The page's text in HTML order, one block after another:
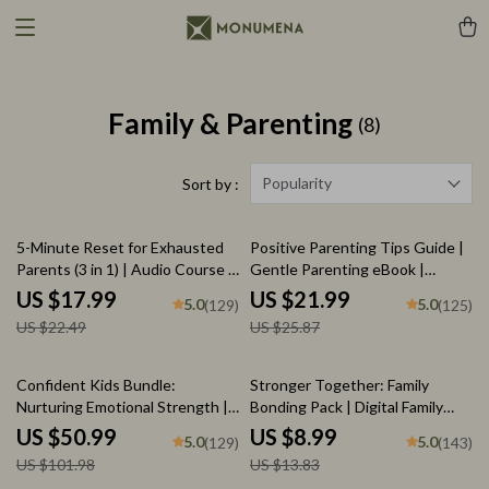
Family & Parenting (8)
Sort by : Popularity
20% off
5-Minute Reset for Exhausted
Parents (3 in 1) | Audio Course |
Mindfulness Breathing,
Emotional Reset & Energy Boost
US $17.99
US $22.49
5.0(129)
15% off
Positive Parenting Tips Guide |
Gentle Parenting eBook |
Empathic Communication |
Digital Download for Moms &
Dads
US $21.99
US $25.87
5.0(125)
50% off
Confident Kids Bundle:
Nurturing Emotional Strength |
3-in-1 Bundle | Parenting Guide,
Self-Esteem Activities Ages 3–
5, Emotional Intelligence
US $50.99
US $101.98
5.0(129)
35% off
Stronger Together: Family
Bonding Pack | Digital Family
Activities Guide for Kids &
Parents | Printable At-Home &
Outdoor Connection Activities |
US $8.99
US $13.83
5.0(143)